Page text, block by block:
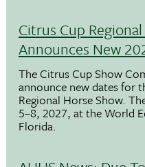
Citrus Cup
Announces New
The Citrus Cup Show
announce new dates for
Regional Horse Show.
5–8, 2027, at the World
Florida.